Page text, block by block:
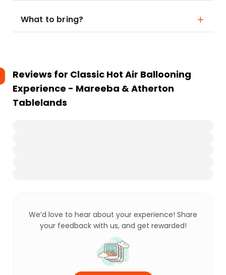
What to bring?
Reviews for Classic Hot Air Ballooning
Experience - Mareeba & Atherton
Tablelands
We’d love to hear about your experience! Share
your feedback with us, and get rewarded!